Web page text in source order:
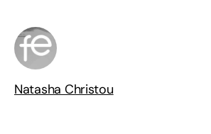
Natasha Christou